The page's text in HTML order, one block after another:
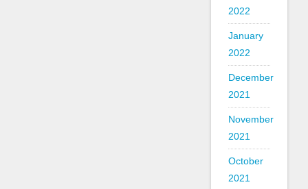
2022
January
2022
December
2021
November
2021
October
2021